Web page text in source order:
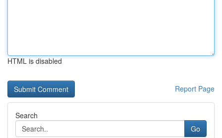
HTML is disabled
Report Page
Search
Go